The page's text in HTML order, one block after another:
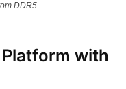
DDR5
with